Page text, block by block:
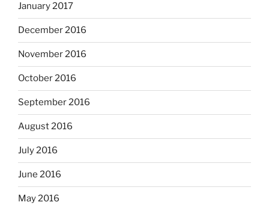
January 2017
December 2016
November 2016
October 2016
September 2016
August 2016
July 2016
June 2016
May 2016